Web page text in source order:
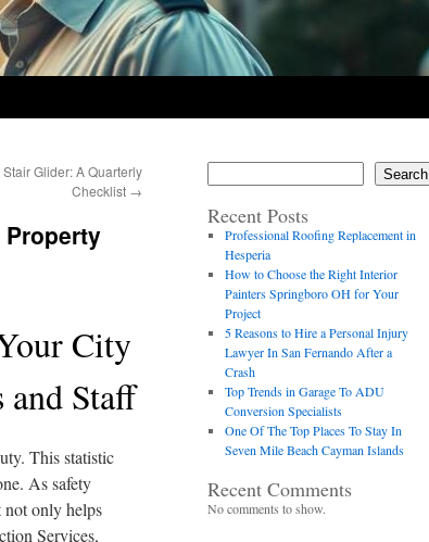
Glider: A Quarterly
Checklist →
City
and Staff
This statistic
As safety
not only helps
Services,
Search
Recent Posts
Professional Roofing Replacement in
Hesperia
How to Choose the Right Interior
Painters Springboro OH for Your
Project
5 Reasons to Hire a Personal Injury
Lawyer In San Fernando After a
Crash
Top Trends in Garage To ADU
Conversion Specialists
One Of The Top Places To Stay In
Seven Mile Beach Cayman Islands
Recent Comments
No comments to show.